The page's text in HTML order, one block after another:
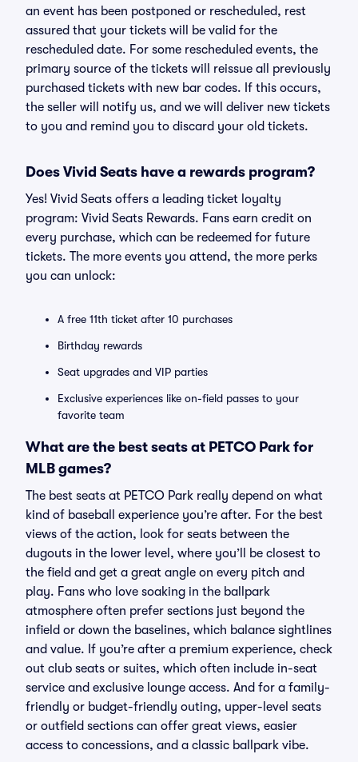
an event has been postponed or rescheduled, rest
assured that your tickets will be valid for the
rescheduled date. For some rescheduled events, the
primary source of the tickets will reissue all previously
purchased tickets with new bar codes. If this occurs,
the seller will notify us, and we will deliver new tickets
to you and remind you to discard your old tickets.
Does Vivid Seats have a rewards program?
Yes! Vivid Seats offers a leading ticket loyalty
program: Vivid Seats Rewards. Fans earn credit on
every purchase, which can be redeemed for future
tickets. The more events you attend, the more perks
you can unlock:
A free 11th ticket after 10 purchases
Birthday rewards
Seat upgrades and VIP parties
Exclusive experiences like on-field passes to your
favorite team
What are the best seats at PETCO Park for
MLB games?
The best seats at PETCO Park really depend on what
kind of baseball experience you’re after. For the best
views of the action, look for seats between the
dugouts in the lower level, where you’ll be closest to
the field and get a great angle on every pitch and
play. Fans who love soaking in the ballpark
atmosphere often prefer sections just beyond the
infield or down the baselines, which balance sightlines
and value. If you’re after a premium experience, check
out club seats or suites, which often include in-seat
service and exclusive lounge access. And for a family-
friendly or budget-friendly outing, upper-level seats
or outfield sections can offer great views, easier
access to concessions, and a classic ballpark vibe.